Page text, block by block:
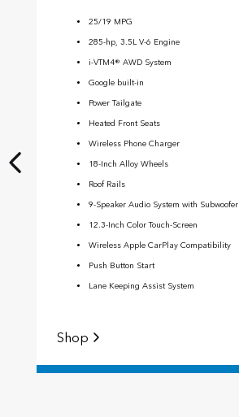
25/19 MPG
285-hp, 3.5L V-6 Engine
i-VTM4® AWD System
Google built-in
Power Tailgate
Heated Front Seats
Wireless Phone Charger
18-Inch Alloy Wheels
Roof Rails
9-Speaker Audio System with Subwoofer
12.3-Inch Color Touch-Screen
Wireless Apple CarPlay Compatibility
Push Button Start
Lane Keeping Assist System
Shop